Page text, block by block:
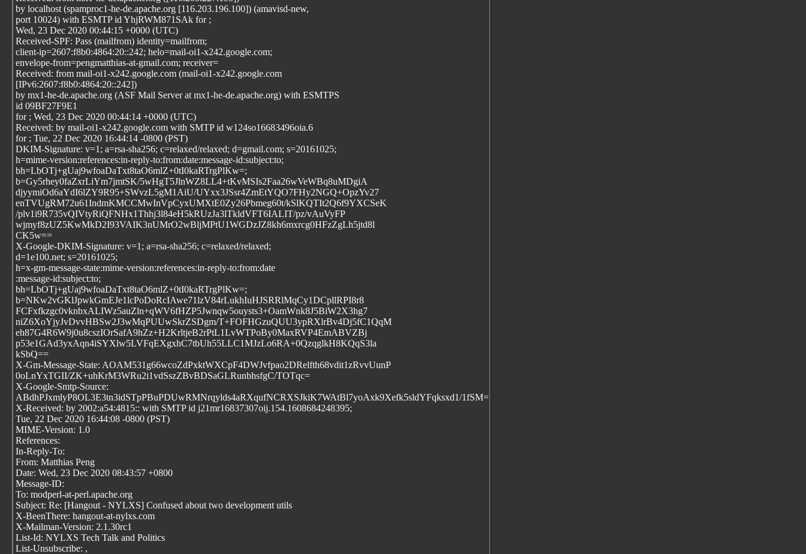
by localhost (spamproc1-he-de.apache.org [116.203.196.100]) (amavisd-new,
port 10024) with ESMTP id YhjRWM871SAk for ;
Wed, 23 Dec 2020 00:44:15 +0000 (UTC)
Received-SPF: Pass (mailfrom) identity=mailfrom;
client-ip=2607:f8b0:4864:20::242; helo=mail-oi1-x242.google.com;
envelope-from=pengmatthias-at-gmail.com; receiver=
Received: from mail-oi1-x242.google.com (mail-oi1-x242.google.com
[IPv6:2607:f8b0:4864:20::242])
by mx1-he-de.apache.org (ASF Mail Server at mx1-he-de.apache.org) with ESMTPS
id 09BF27F9E1
for ; Wed, 23 Dec 2020 00:44:14 +0000 (UTC)
Received: by mail-oi1-x242.google.com with SMTP id w124so16683496oia.6
for ; Tue, 22 Dec 2020 16:44:14 -0800 (PST)
DKIM-Signature: v=1; a=rsa-sha256; c=relaxed/relaxed; d=gmail.com; s=20161025;
h=mime-version:references:in-reply-to:from:date:message-id:subject:to;
bh=LbOTj+gUaj9wfoaDaTxt8taO6mlZ+0tI0kaRTrgPlKw=;
b=Gy5rhey0faZxrLiYm7jmtSK/5wHgT5JlnWZ8LL4+tKvMSIs2Faa26wVeWBq8uMDgiA
djyymiOd6aYdI6lZY9R95+SWvzL5gM1AiU/UYxx3JSsr4ZmEtYQO7FHy2NGQ+OpzYv27
enTVUgRM72u61IndmKMCCMwInVpCyxUMXtE0Zy26Pbmeg60t/kSlKQTIt2Q6f9YXCSeK
/plv1i9R735vQIVtyRiQFNHx1Thhj3l84eH5kRUzJa3lTkldVFT6IALIT/pz/vAuVyFP
wjmyf8zUZ5KwMkD2I93VAIK3nUMrO2wBljMPtU1WGDzJZ8kh6mxrcg0HFzZgLh5jtd8l
CK5w==
X-Google-DKIM-Signature: v=1; a=rsa-sha256; c=relaxed/relaxed;
d=1e100.net; s=20161025;
h=x-gm-message-state:mime-version:references:in-reply-to:from:date
:message-id:subject:to;
bh=LbOTj+gUaj9wfoaDaTxt8taO6mlZ+0tI0kaRTrgPlKw=;
b=NKw2vGKlJpwkGmEJe1lcPoDoRcIAwe71lzV84rLukhIuHJSRRlMqCy1DCpllRPI8r8
FCFxfkzgc0vknbxALIWz5auZln+qWV6fHZP5Jwnqw5ouysts3+OamWnk8J5BiW2X3hg7
niZ6XoYjyJvDvvHBSw2J3wMqPUUwSkrZSDgm/T+FOFHGzuQUU3ypRXlrBv4Dj5fC1QqM
eh87G4R6W9j0u8cszIOrSafA9hZz+H2KrltjeB2rPtL1LvWTPoBy0MaxRVP4EmABVZBj
p53e1GAd3yxAqn4iSYXlw5LVFqEXgxhC7tbUh55LLC1MJzLo6RA+0QzqglkH8KQqS3la
kSbQ==
X-Gm-Message-State: AOAM531g66wcoZdPxktWXCpF4DWJvfpao2DRelfth68vdit1zRvvUunP
0oLnYxTGII/ZK+uhKrM3WRu2i1vdSszZBvBDSaGLRunbhsfgC/TOTqc=
X-Google-Smtp-Source:
ABdhPJxmlyP8OL3E3tn3idSTpPBuPDUwRMNrqylds4aRXqufNCRXSJkiK7WAtBl7yoAxk9Xefk5sldYFqksxd1/1fSM=
X-Received: by 2002:a54:4815:: with SMTP id j21mr16837307oij.154.1608684248395;
Tue, 22 Dec 2020 16:44:08 -0800 (PST)
MIME-Version: 1.0
References:
In-Reply-To:
From: Matthias Peng
Date: Wed, 23 Dec 2020 08:43:57 +0800
Message-ID:
To: modperl-at-perl.apache.org
Subject: Re: [Hangout - NYLXS] Confused about two development utils
X-BeenThere: hangout-at-nylxs.com
X-Mailman-Version: 2.1.30rc1
List-Id: NYLXS Tech Talk and Politics
List-Unsubscribe: ,